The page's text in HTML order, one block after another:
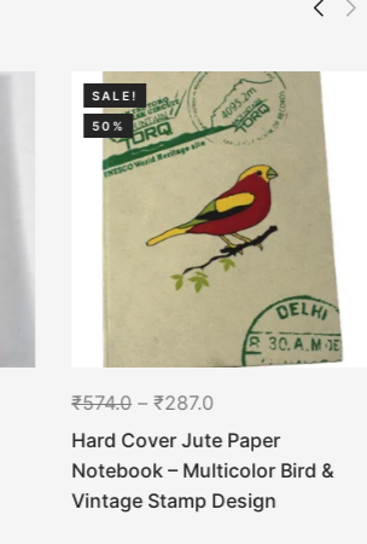
SALE!
50%
₹574.0–₹287.0
Hard Cover Jute Paper
Notebook – Multicolor Bird &
Vintage Stamp Design